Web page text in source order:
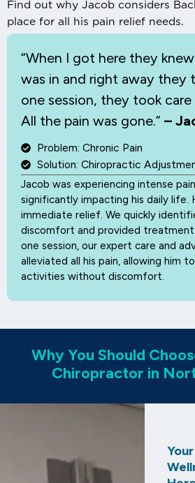
Find out why Jacob considers
place for all his pain relief needs.
“When I got here they
was in and right away they
one session, they took
All the pain was gone.” –
Problem: Chronic Pain
Solution: Chiropractic
Jacob was experiencing intense
significantly impacting his daily life.
immediate relief. We quickly
discomfort and provided treatment
one session, our expert care and
alleviated all his pain, allowing him
activities without discomfort.
Why You Should
Chiropractor in